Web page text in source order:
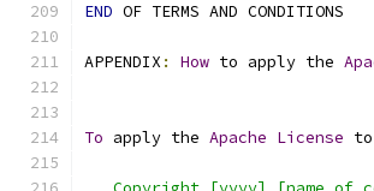
END OF TERMS AND CONDITIONS
APPENDIX : How to apply the
To apply the Apache License